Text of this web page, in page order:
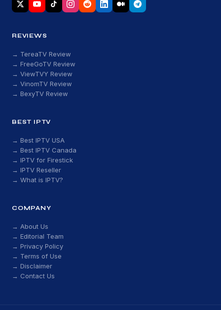
REVIEWS
→ TereaTV Review
→ FreeGoTV Review
→ ViewTVY Review
→ VinomTV Review
→ BexyTV Review
BEST IPTV
→ Best IPTV USA
→ Best IPTV Canada
→ IPTV for Firestick
→ IPTV Reseller
→ What is IPTV?
COMPANY
→ About Us
→ Editorial Team
→ Privacy Policy
→ Terms of Use
→ Disclaimer
→ Contact Us